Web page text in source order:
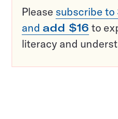
Please subscribe to
and add $16 to
literacy and